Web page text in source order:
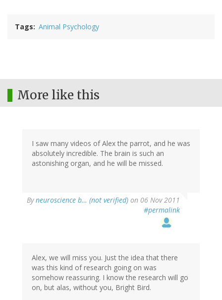
Tags Animal Psychology
More like this
I saw many videos of Alex the parrot, and he was
absolutely incredible. The brain is such an
astonishing organ, and he will be missed.
Byneuroscience b… (not verified) on 06 Nov 2011
#permalink
Alex, we will miss you. Just the idea that there
was this kind of research going on was
somehow reassuring. I know the research will go
on, but alas, without you, Bright Bird.